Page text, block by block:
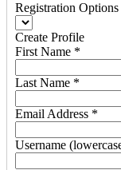
Registration Options
Create Profile
First Name *
Last Name *
Email Address *
Username